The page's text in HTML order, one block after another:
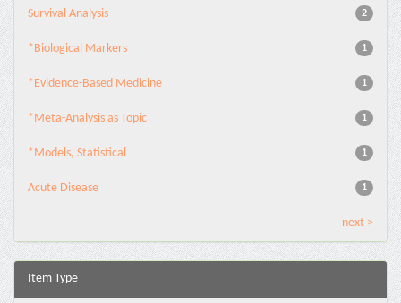
2
Survival Analysis
1
*Biological Markers
1
*Evidence-Based Medicine
1
*Meta-Analysis as Topic
1
*Models, Statistical
1
Acute Disease
next >
Item Type